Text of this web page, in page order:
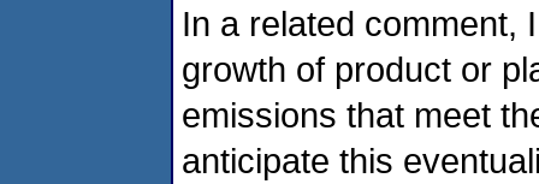
In a related comment,
growth of product or
emissions that meet
anticipate this